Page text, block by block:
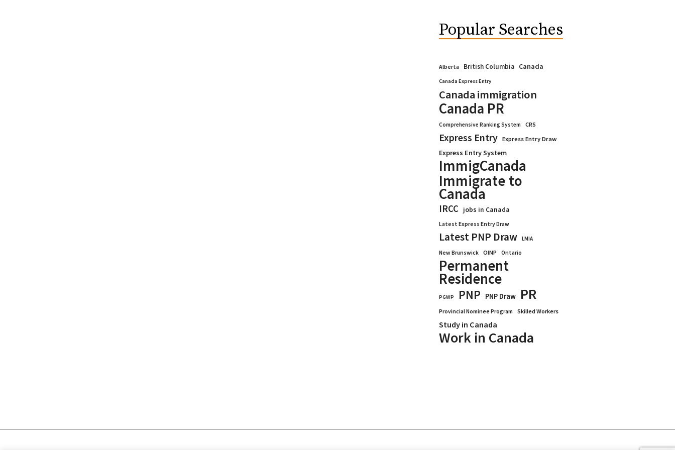
Popular Searches
Alberta British Columbia Canada
Canada Express Entry
Canada immigration
Canada PR
Comprehensive Ranking System CRS
Express Entry Express Entry Draw
Express Entry System
ImmigCanada
Immigrate to
Canada
IRCC jobs in Canada
Latest Express Entry Draw
Latest PNP Draw
LMIA
New Brunswick
OINP Ontario
Permanent
Residence
PGWP PNP PNP Draw PR
Provincial Nominee Program Skilled Workers
Study in Canada
Work in Canada